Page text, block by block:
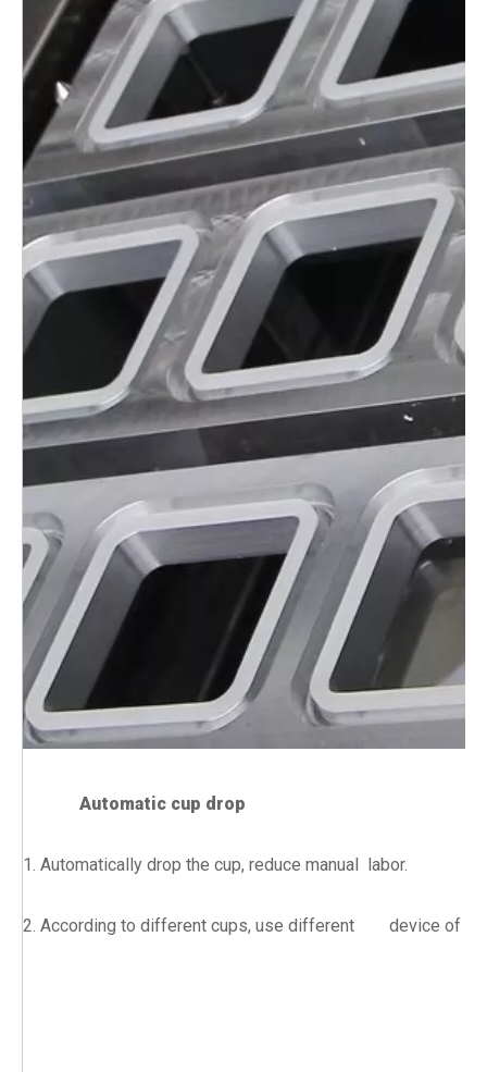
Automatic cup drop
1. Automatically drop the cup, reduce manual labor.
2. According to different cups, use different device of